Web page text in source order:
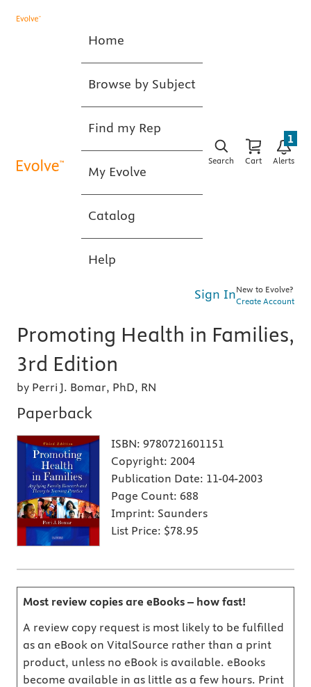
Home
Browse by Subject
Find my Rep
My Evolve
Catalog
Help
Search Cart Alerts
1
Sign InNew to Evolve?
Create Account
Promoting Health in Families,
3rd Edition
by Perri J. Bomar, PhD, RN
Paperback
ISBN: 9780721601151
Copyright: 2004
Publication Date: 11-04-2003
Page Count: 688
Imprint: Saunders
List Price: $78.95
Most review copies are eBooks – how fast!
A review copy request is most likely to be fulfilled
as an eBook on VitalSource rather than a print
product, unless no eBook is available. eBooks
become available in as little as a few hours. Print